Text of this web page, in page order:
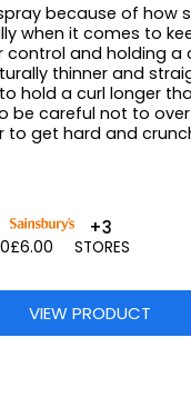
because of how
when it comes to
control and holding a
thinner and
hold a curl longer
be careful not to
to get hard and
£6.00
+3
STORES
VIEW PRODUCT